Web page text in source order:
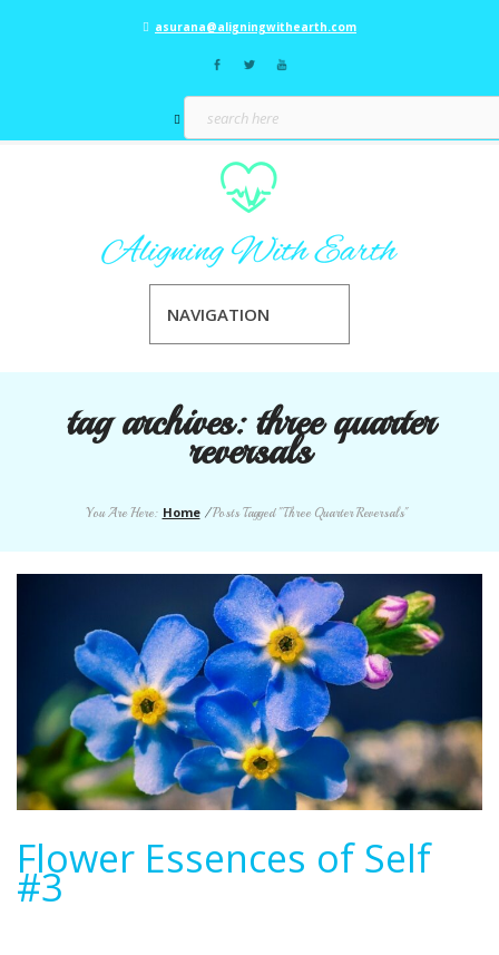
asurana@aligningwithearth.com
NAVIGATION
tag archives:three quarter
reversals
You Are Here: Home/Posts Tagged "Three Quarter Reversals"
Flower Essences of Self
#3